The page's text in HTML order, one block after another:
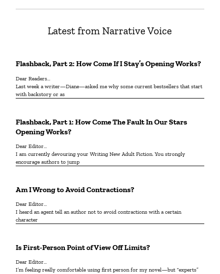
Latest from Narrative Voice
Flashback, Part 2: How Come If I Stay’s Opening Works?
Dear Readers…
Last week a writer—Diane—asked me why some current bestsellers that start
with backstory or as
Flashback, Part 1: How Come The Fault In Our Stars
Opening Works?
Dear Editor…
I am currently devouring your Writing New Adult Fiction. You strongly
encourage authors to jump
Am I Wrong to Avoid Contractions?
Dear Editor…
I heard an agent tell an author not to avoid contractions with a certain
character
Is First-Person Point of View Off Limits?
Dear Editor...
I’m feeling really comfortable using first person for my novel—but “experts”